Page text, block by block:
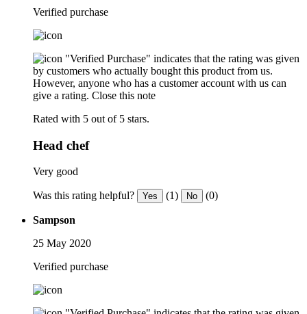
Verified purchase
"Verified Purchase" indicates that the rating was given
by customers who actually bought this product from us.
However, anyone who has a customer account with us can
give a rating. Close this note
Rated with 5 out of 5 stars.
Head chef
Very good
Was this rating helpful? Yes (1) No (0)
Sampson
25 May 2020
Verified purchase